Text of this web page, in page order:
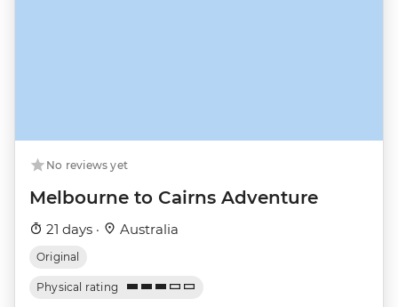
No reviews yet
Melbourne to Cairns Adventure
21 days · Australia
Original
Physical rating